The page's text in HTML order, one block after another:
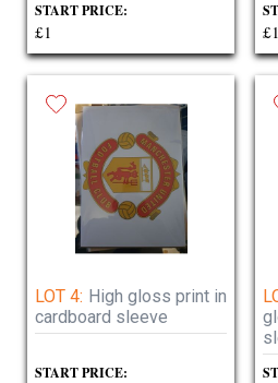
START PRICE:
£1 £1
LOT 4: High gloss print in
cardboard sleeve
START PRICE: